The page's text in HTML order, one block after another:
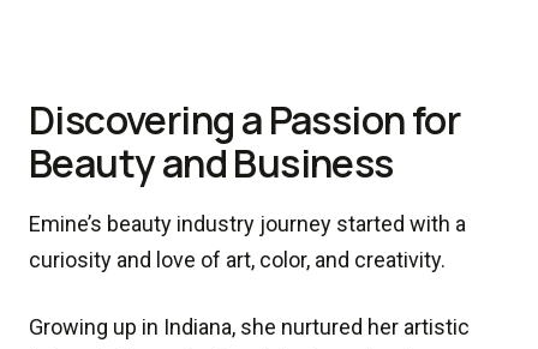
Discovering a Passion for
Beauty and Business
Emine’s beauty industry journey started with a
curiosity and love of art, color, and creativity.
Growing up in Indiana, she nurtured her artistic